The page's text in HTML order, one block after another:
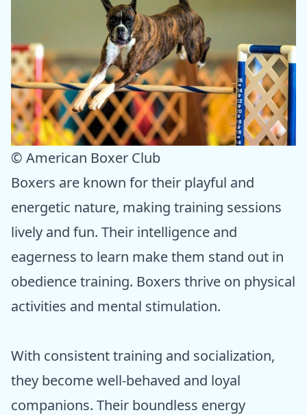
© American Boxer Club
Boxers are known for their playful and
energetic nature, making training sessions
lively and fun. Their intelligence and
eagerness to learn make them stand out in
obedience training. Boxers thrive on physical
activities and mental stimulation.
With consistent training and socialization,
they become well-behaved and loyal
companions. Their boundless energy